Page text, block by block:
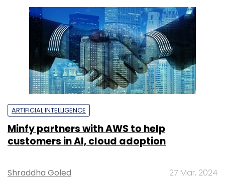
ARTIFICIAL INTELLIGENCE
Minfy partners with AWS to help
customers in AI, cloud adoption
Shraddha Goled 27 Mar, 2024